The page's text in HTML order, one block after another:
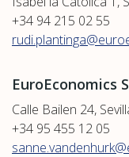
+34 94 215 02 55
EuroEconomics
Calle Bailen 24,
+34 95 455 12 05